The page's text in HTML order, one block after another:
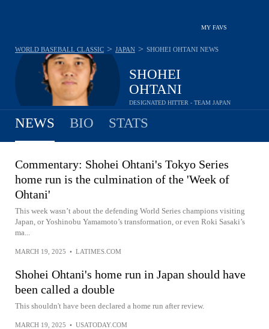
MY FAVS
SHOHEI
OHTANI
DESIGNATED HITTER - TEAM JAPAN
WORLD BASEBALL CLASSIC > JAPAN > SHOHEI OHTANI NEWS
NEWS BIO STATS
Commentary: Shohei Ohtani's Tokyo Series
home run is the culmination of the 'Week of
Ohtani'
This week wasn’t about the defending World Series champions visiting
Japan, or Yoshinobu Yamamoto’s transformation, or even Roki Sasaki’s
ma...
MARCH 19, 2025 • LATIMES.COM
Shohei Ohtani's home run in Japan should have
been called a double
This shouldn't have been declared a home run after review.
MARCH 19, 2025 • USATODAY.COM